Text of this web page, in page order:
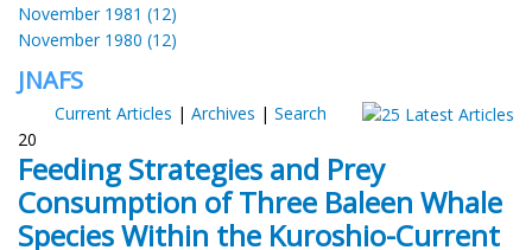
November 1981 (12)
November 1980 (12)
JNAFS
Current Articles | Archives | Search
20
Feeding Strategies and Prey
Consumption of Three Baleen Whale
Species Within the Kuroshio-Current